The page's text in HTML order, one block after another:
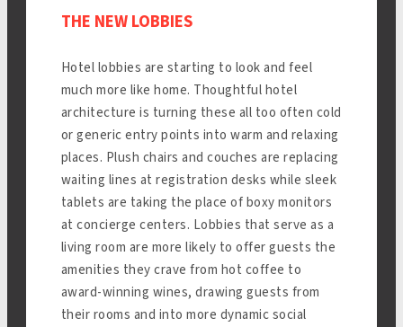
THE NEW LOBBIES
Hotel lobbies are starting to look and feel
much more like home. Thoughtful hotel
architecture is turning these all too often cold
or generic entry points into warm and relaxing
places. Plush chairs and couches are replacing
waiting lines at registration desks while sleek
tablets are taking the place of boxy monitors
at concierge centers. Lobbies that serve as a
living room are more likely to offer guests the
amenities they crave from hot coffee to
award-winning wines, drawing guests from
their rooms and into more dynamic social